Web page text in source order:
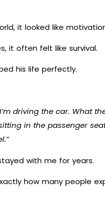
it looked like
it often felt like survival.
his life perfectly.
driving the car. What
in the passenger
with me for years.
how many people